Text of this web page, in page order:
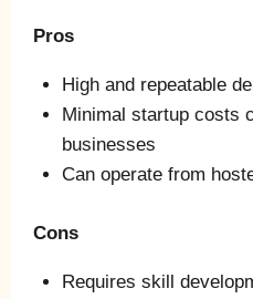
Pros
High and repeatable
Minimal startup costs
businesses
Can operate from
Cons
Requires skill